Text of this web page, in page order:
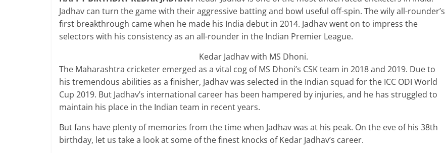
Jadhav can turn the game with their aggressive batting and bowl useful off-spin. The wily all-rounder’s
first breakthrough came when he made his India debut in 2014. Jadhav went on to impress the
selectors with his consistency as an all-rounder in the Indian Premier League.
Kedar Jadhav with MS Dhoni.
The Maharashtra cricketer emerged as a vital cog of MS Dhoni’s CSK team in 2018 and 2019. Due to
his tremendous abilities as a finisher, Jadhav was selected in the Indian squad for the ICC ODI World
Cup 2019. But Jadhav’s international career has been hampered by injuries, and he has struggled to
maintain his place in the Indian team in recent years.
But fans have plenty of memories from the time when Jadhav was at his peak. On the eve of his 38th
birthday, let us take a look at some of the finest knocks of Kedar Jadhav’s career.